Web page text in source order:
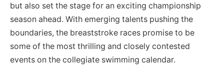
but also set the stage for an exciting championship
season ahead. With emerging talents pushing the
boundaries, the breaststroke races promise to be
some of the most thrilling and closely contested
events on the collegiate swimming calendar.